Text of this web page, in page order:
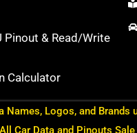
Pinout & Read/Write
Calculator
Names, Logos, and
All Car Data and Pinouts